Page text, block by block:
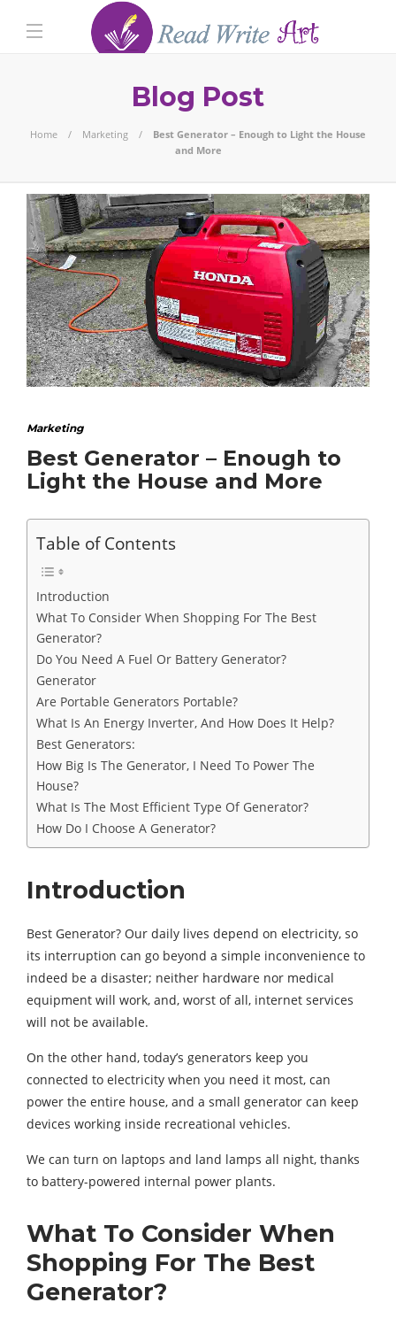
Blog Post
Home Marketing
Best Generator – Enough to Light the House
and More
Marketing
Best Generator – Enough to
Light the House and More
Table of Contents
Introduction
What To Consider When Shopping For The Best
Generator?
Do You Need A Fuel Or Battery Generator?
Generator
Are Portable Generators Portable?
What Is An Energy Inverter, And How Does It Help?
Best Generators:
How Big Is The Generator, I Need To Power The
House?
What Is The Most Efficient Type Of Generator?
How Do I Choose A Generator?
Introduction
Best Generator? Our daily lives depend on electricity, so
its interruption can go beyond a simple inconvenience to
indeed be a disaster; neither hardware nor medical
equipment will work, and, worst of all, internet services
will not be available.
On the other hand, today’s generators keep you
connected to electricity when you need it most, can
power the entire house, and a small generator can keep
devices working inside recreational vehicles.
We can turn on laptops and land lamps all night, thanks
to battery-powered internal power plants.
What To Consider When
Shopping For The Best
Generator?